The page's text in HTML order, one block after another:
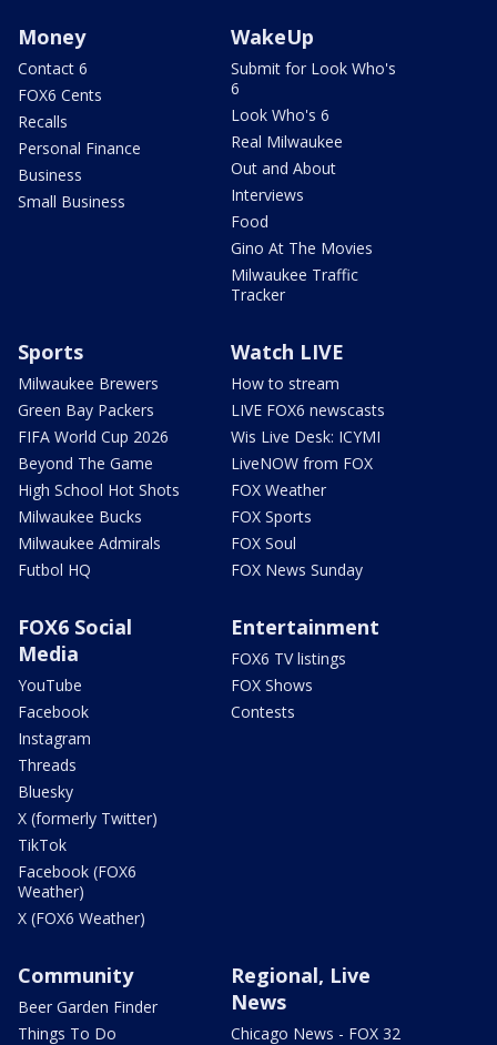
Money
Contact 6
FOX6 Cents
Recalls
Personal Finance
Business
Small Business
WakeUp
Submit for Look Who's
6
Look Who's 6
Real Milwaukee
Out and About
Interviews
Food
Gino At The Movies
Milwaukee Traffic
Tracker
Sports
Milwaukee Brewers
Green Bay Packers
FIFA World Cup 2026
Beyond The Game
High School Hot Shots
Milwaukee Bucks
Milwaukee Admirals
Futbol HQ
Watch LIVE
How to stream
LIVE FOX6 newscasts
Wis Live Desk: ICYMI
LiveNOW from FOX
FOX Weather
FOX Sports
FOX Soul
FOX News Sunday
FOX6 Social
Media
YouTube
Facebook
Instagram
Threads
Bluesky
X (formerly Twitter)
TikTok
Facebook (FOX6
Weather)
X (FOX6 Weather)
Entertainment
FOX6 TV listings
FOX Shows
Contests
Community
Beer Garden Finder
Things To Do
Regional, Live
News
Chicago News - FOX 32